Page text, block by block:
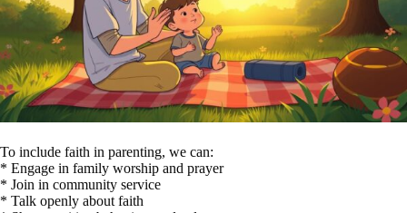
To include faith in parenting, we can:
* Engage in family worship and prayer
* Join in community service
* Talk openly about faith